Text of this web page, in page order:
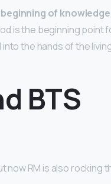
of knowledge
is the beginning point
the hands of the
BTS
now RM is also rocking